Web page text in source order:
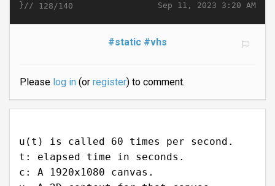
Sep 11, 2023 3:20 AM
}// 128/140
#static #vhs
Please log in(or register) to comment.
u(t) is called 60 times per second.
t: elapsed time in seconds.
c: A 1920x1080 canvas.